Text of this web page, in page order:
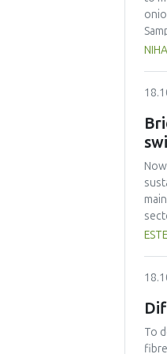
air
To